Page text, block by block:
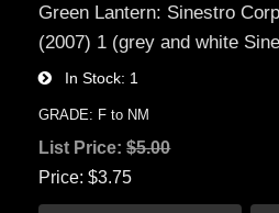
Green Lantern: Sinestro
(2007) 1 (grey and white
In Stock 1
GRADE: F to NM
List Price:$5.00
Price $3.75